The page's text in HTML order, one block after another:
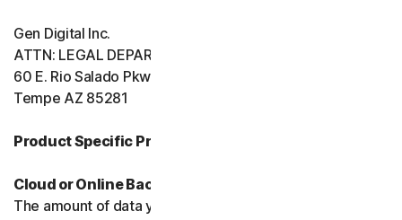
Gen Digital Inc.
ATTN: LEGAL DEPARTMENT
60 E. Rio Salado Pkwy, Ste 1000
Tempe AZ 85281
Product Specific Provisions:
Cloud or Online Backup
The amount of data you may store is limited to the